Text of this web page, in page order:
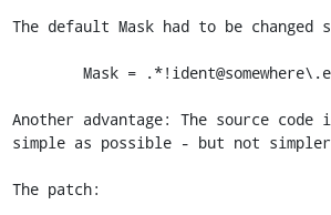
The default Mask had to be
Another advantage: The source
simple as possible - but not
The patch: